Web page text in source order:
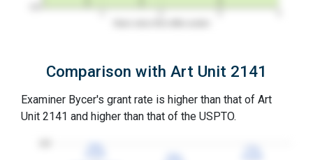
Comparison with Art Unit 2141
Examiner Bycer's grant rate is higher than that of Art
Unit 2141 and higher than that of the USPTO.